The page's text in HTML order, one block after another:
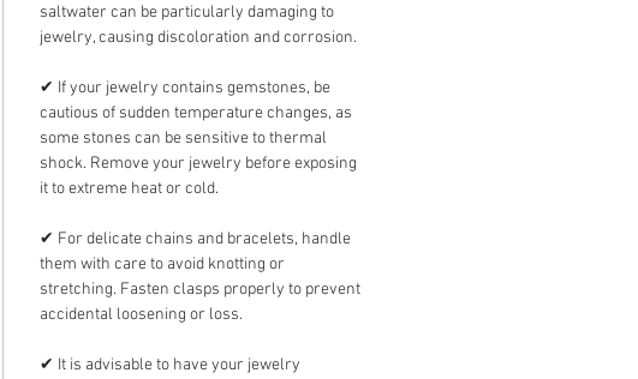
saltwater can be particularly damaging to
jewelry, causing discoloration and corrosion.
✔ If your jewelry contains gemstones, be
cautious of sudden temperature changes, as
some stones can be sensitive to thermal
shock. Remove your jewelry before exposing
it to extreme heat or cold.
✔ For delicate chains and bracelets, handle
them with care to avoid knotting or
stretching. Fasten clasps properly to prevent
accidental loosening or loss.
✔ It is advisable to have your jewelry